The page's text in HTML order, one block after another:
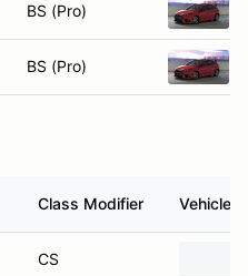
BS (Pro)
BS (Pro)
Class Modifier Vehicle
CS